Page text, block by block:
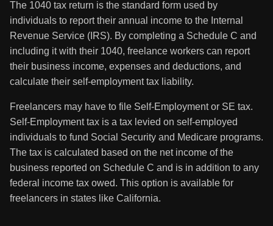
The 1040 tax return is the standard form used by
individuals to report their annual income to the Internal
Revenue Service (IRS). By completing a Schedule C and
including it with their 1040, freelance workers can report
their business income, expenses and deductions, and
calculate their self-employment tax liability.
Freelancers may have to file Self-Employment or SE tax.
Self-Employment tax is a tax levied on self-employed
individuals to fund Social Security and Medicare programs.
The tax is calculated based on the net income of the
business reported on Schedule C and is in addition to any
federal income tax owed. This option is available for
freelancers in states like California.